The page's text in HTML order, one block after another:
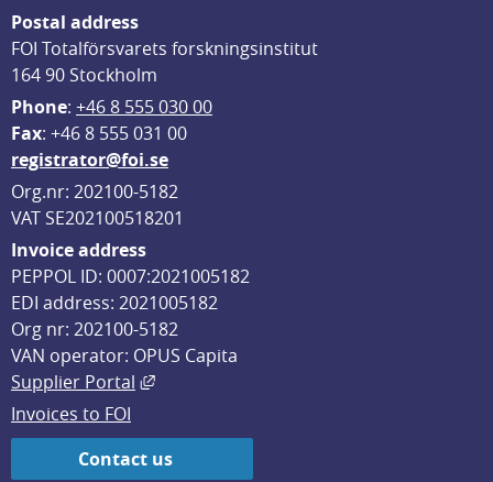
Postal address
FOI Totalförsvarets forskningsinstitut
164 90 Stockholm
Phone: +46 8 555 030 00
Fax: +46 8 555 031 00
registrator@foi.se
Org.nr: 202100-5182
VAT SE202100518201
Invoice address
PEPPOL ID: 0007:2021005182
EDI address: 2021005182
Org nr: 202100-5182
VAN operator: OPUS Capita
Supplier Portal
External link, opens in new window.
Invoices to FOI
Contact us